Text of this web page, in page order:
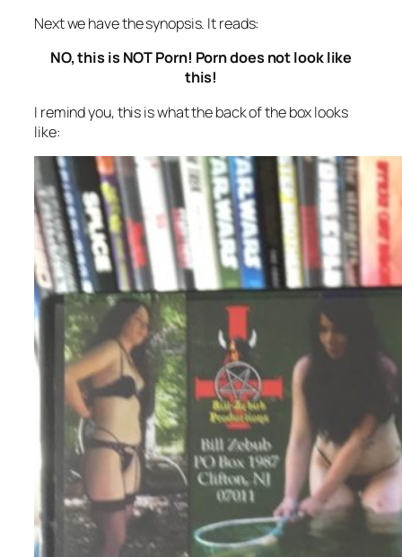
Next we have the synopsis. It reads:
NO, this is NOT Porn! Porn does not look like
this!
I remind you, this is what the back of the box looks
like: